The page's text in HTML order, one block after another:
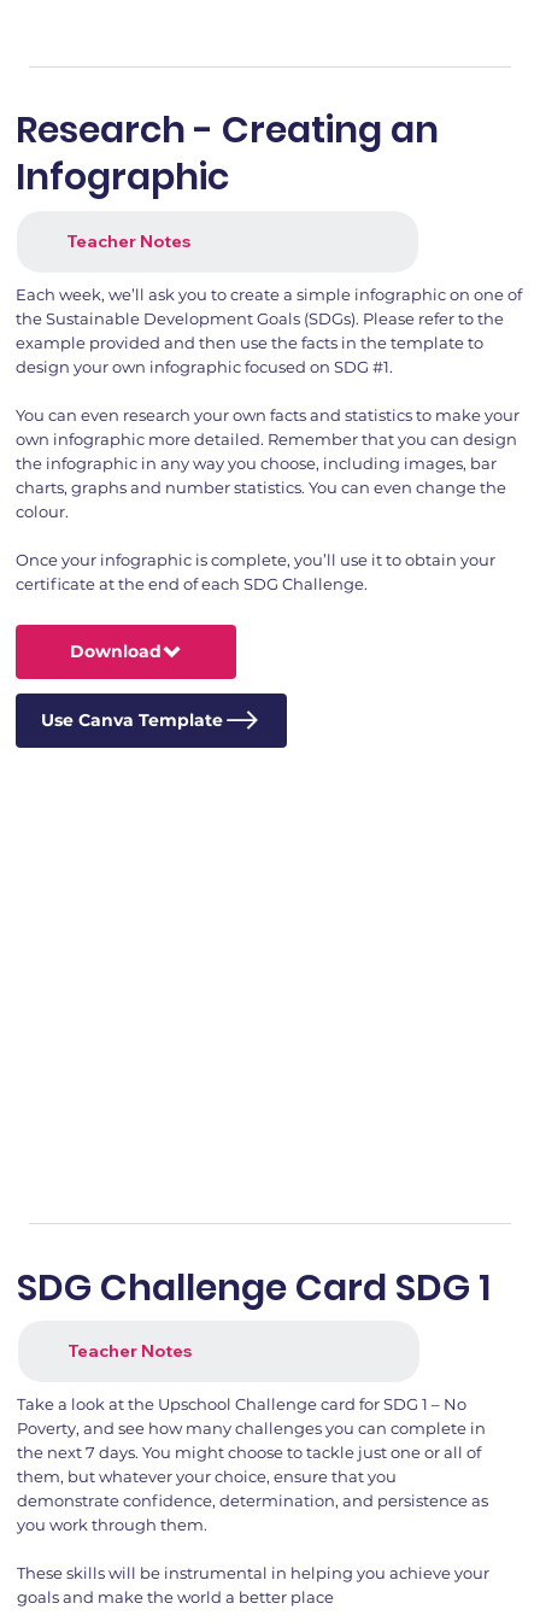
Research - Creating an
Infographic
Teacher Notes
Each week, we’ll ask you to create a simple infographic on one of
the Sustainable Development Goals (SDGs). Please refer to the
example provided and then use the facts in the template to
design your own infographic focused on SDG #1.
You can even research your own facts and statistics to make your
own infographic more detailed. Remember that you can design
the infographic in any way you choose, including images, bar
charts, graphs and number statistics. You can even change the
colour.
Once your infographic is complete, you’ll use it to obtain your
certificate at the end of each SDG Challenge.
Download
Use Canva Template
SDG Challenge Card SDG 1
Teacher Notes
Take a look at the Upschool Challenge card for SDG 1 – No
Poverty, and see how many challenges you can complete in
the next 7 days. You might choose to tackle just one or all of
them, but whatever your choice, ensure that you
demonstrate confidence, determination, and persistence as
you work through them.
These skills will be instrumental in helping you achieve your
goals and make the world a better place